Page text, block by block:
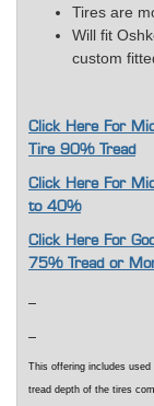
Tires are
Will fit
custom
Click Here For
Tire 90% Tread
Click Here For
to 40%
Click Here For
75% Tread or
This offering includes
tread depth of the tires